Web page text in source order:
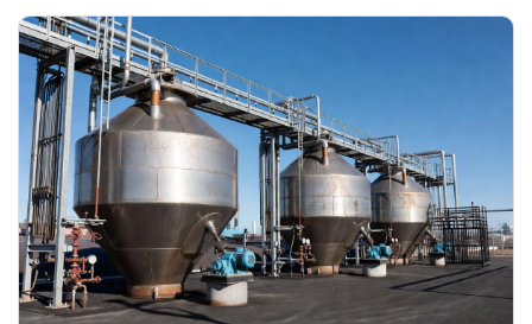
#asphalt testing equipment
#bitumen testing
#construction material testing
#marshall method
#marshall stability test
#marshall test apparatus
#pavement testing
#road construction testing
#convection oven
#drying oven
#lab oven
#lab oven buying guide
#lab oven uses